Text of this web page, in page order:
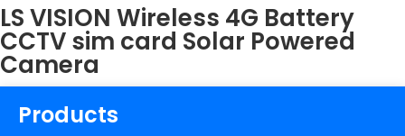
Products
LS VISION Wireless 4G Battery
CCTV sim card Solar Powered
Camera